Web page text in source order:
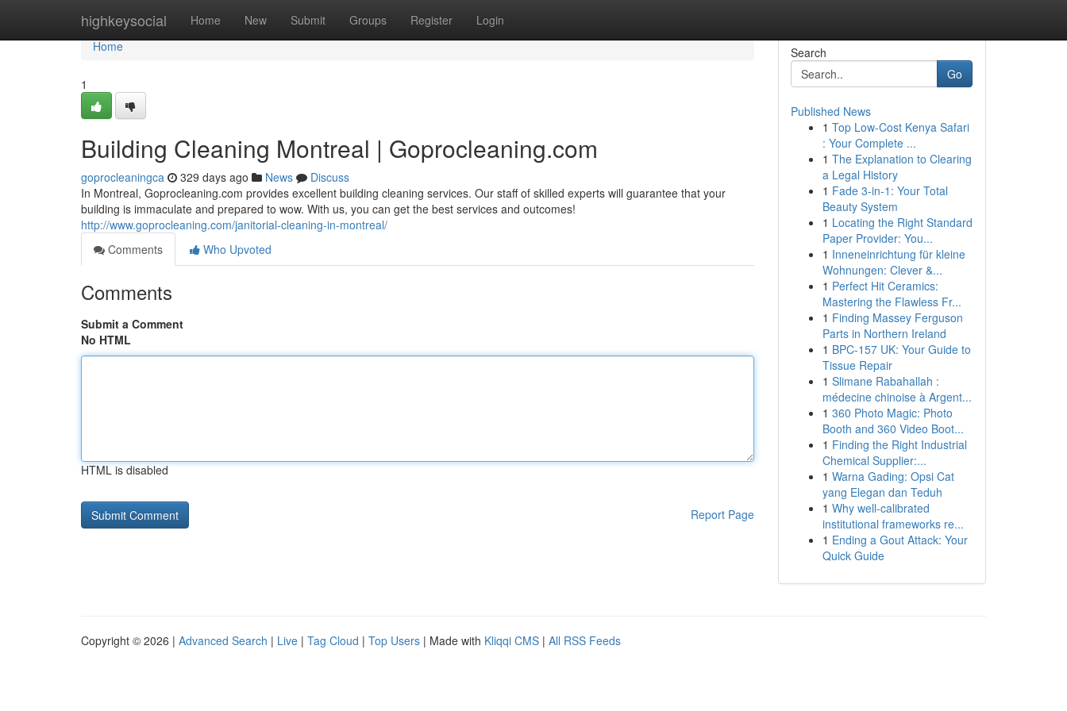
highkeysocial Home New Submit Groups Register Login
Home
Home
1
Building Cleaning Montreal | Goprocleaning.com
goprocleaningca 329 days ago News
Discuss
In Montreal, Goprocleaning.com provides excellent building cleaning services. Our staff of skilled experts will guarantee that your
building is immaculate and prepared to wow. With us, you can get the best services and outcomes!
http://www.goprocleaning.com/janitorial-cleaning-in-montreal/
Comments
Who Upvoted
Comments
Submit a Comment
No HTML
HTML is disabled
Report Page
Search
Go
Published News
1 Top Low-Cost Kenya Safari
: Your Complete ...
1 The Explanation to Clearing
a Legal History
1 Fade 3-in-1: Your Total
Beauty System
1 Locating the Right Standard
Paper Provider: You...
1 Inneneinrichtung für kleine
Wohnungen: Clever &...
1 Perfect Hit Ceramics:
Mastering the Flawless Fr...
1 Finding Massey Ferguson
Parts in Northern Ireland
1 BPC-157 UK: Your Guide to
Tissue Repair
1 Slimane Rabahallah :
médecine chinoise à Argent...
1 360 Photo Magic: Photo
Booth and 360 Video Boot...
1 Finding the Right Industrial
Chemical Supplier:...
1 Warna Gading: Opsi Cat
yang Elegan dan Teduh
1 Why well-calibrated
institutional frameworks re...
1 Ending a Gout Attack: Your
Quick Guide
Copyright © 2026 | Advanced Search | Live | Tag Cloud | Top Users | Made with Kliqqi CMS | All RSS Feeds